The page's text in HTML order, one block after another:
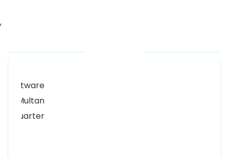
,
Our Locations
Women University, 1st Floor Noor Plaza Opposite,
58000